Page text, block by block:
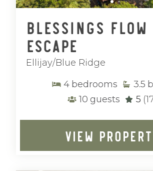
Blessings Flow
Escape
Ellijay/Blue Ridge
4 bedrooms 3.5
10 guests 5
VIEW